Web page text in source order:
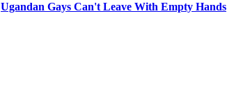
Ugandan Gays Can't Leave With Empty Hands